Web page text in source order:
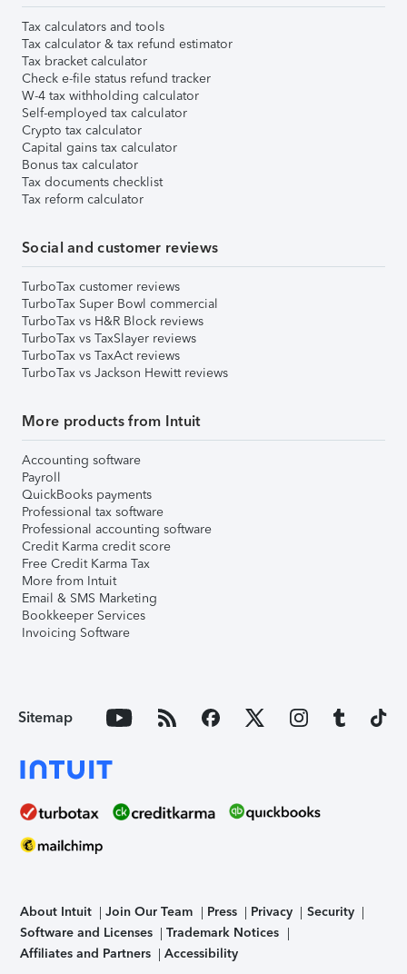
Tax calculators and tools
Tax calculator & tax refund estimator
Tax bracket calculator
Check e-file status refund tracker
W-4 tax withholding calculator
Self-employed tax calculator
Crypto tax calculator
Capital gains tax calculator
Bonus tax calculator
Tax documents checklist
Tax reform calculator
Social and customer reviews
TurboTax customer reviews
TurboTax Super Bowl commercial
TurboTax vs H&R Block reviews
TurboTax vs TaxSlayer reviews
TurboTax vs TaxAct reviews
TurboTax vs Jackson Hewitt reviews
More products from Intuit
Accounting software
Payroll
QuickBooks payments
Professional tax software
Professional accounting software
Credit Karma credit score
Free Credit Karma Tax
More from Intuit
Email & SMS Marketing
Bookkeeper Services
Invoicing Software
Sitemap
About Intuit Join Our Team Press Privacy
Security
Software and Licenses
Trademark Notices
Affiliates and Partners
Accessibility